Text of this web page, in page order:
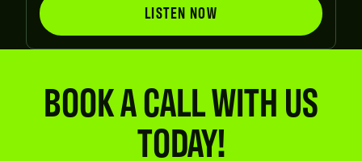
LISTEN NOW
LISTEN NOW
BOOK A CALL WITH US
TODAY!